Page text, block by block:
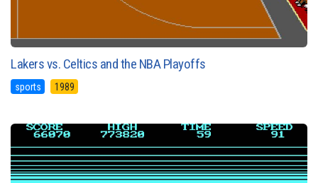
Lakers vs. Celtics and the NBA Playoffs
sports 1989